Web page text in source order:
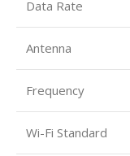
Data Rate
Antenna
Frequency
Wi-Fi Standard